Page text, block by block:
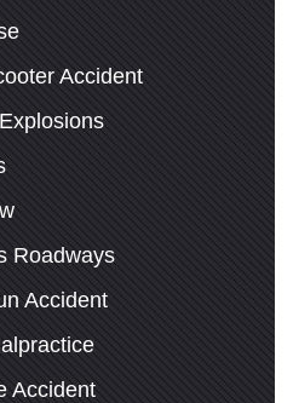
Accident
Roadways
Accident
Accident